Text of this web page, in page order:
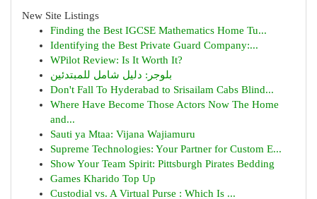
New Site Listings
Finding the Best IGCSE Mathematics Home Tu...
Identifying the Best Private Guard Company:...
WPilot Review: Is It Worth It?
بلوجر: دليل شامل للمبتدئين
Don't Fall To Hyderabad to Srisailam Cabs Blind...
Where Have Become Those Actors Now The Home
and...
Sauti ya Mtaa: Vijana Wajiamuru
Supreme Technologies: Your Partner for Custom E...
Show Your Team Spirit: Pittsburgh Pirates Bedding
Games Kharido Top Up
Custodial vs. A Virtual Purse : Which Is ...